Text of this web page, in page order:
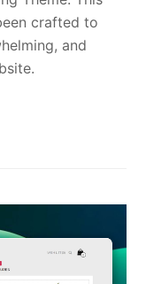
crafted to
and